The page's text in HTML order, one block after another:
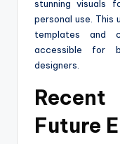
stunning visuals
personal use.
templates and
accessible for
designers.
Future